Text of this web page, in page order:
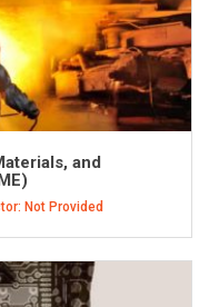
and
Not Provided